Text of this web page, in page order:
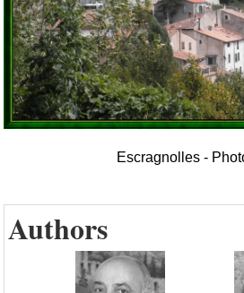
Escragnolles -
Authors